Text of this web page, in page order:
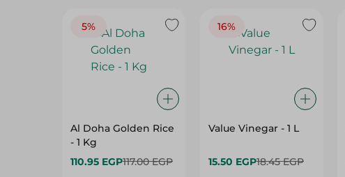
5%
Al Doha Golden Rice
- 1 Kg
110.95 EGP117.00 EGP
16%
Value Vinegar - 1 L
15.50 EGP18.45 EGP